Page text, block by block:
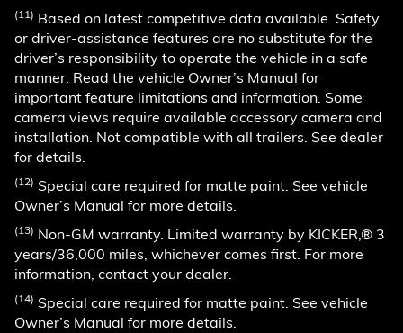
(11) Based on latest competitive data available. Safety
or driver-assistance features are no substitute for the
driver’s responsibility to operate the vehicle in a safe
manner. Read the vehicle Owner’s Manual for
important feature limitations and information. Some
camera views require available accessory camera and
installation. Not compatible with all trailers. See dealer
for details.
(12) Special care required for matte paint. See vehicle
Owner’s Manual for more details.
(13) Non-GM warranty. Limited warranty by KICKER,® 3
years/36,000 miles, whichever comes first. For more
information, contact your dealer.
(14) Special care required for matte paint. See vehicle
Owner’s Manual for more details.